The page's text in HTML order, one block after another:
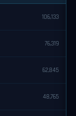
106,133
76,319
62,845
48,765